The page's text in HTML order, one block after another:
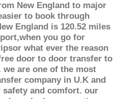
New England to major
to book through
England is 120.52 miles
you go for
what ever the reason
door to door transfer to
are one of the most
company in U.K and
and comfort. our